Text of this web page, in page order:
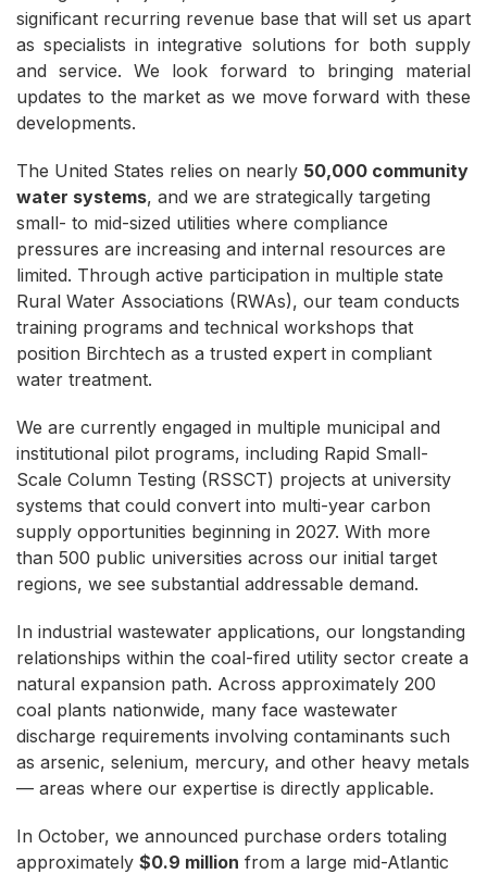
significant recurring revenue base that will set us apart
as specialists in integrative solutions for both supply
and service. We look forward to bringing material
updates to the market as we move forward with these
developments.
The United States relies on nearly 50,000 community
water systems, and we are strategically targeting
small- to mid-sized utilities where compliance
pressures are increasing and internal resources are
limited. Through active participation in multiple state
Rural Water Associations (RWAs), our team conducts
training programs and technical workshops that
position Birchtech as a trusted expert in compliant
water treatment.
We are currently engaged in multiple municipal and
institutional pilot programs, including Rapid Small-
Scale Column Testing (RSSCT) projects at university
systems that could convert into multi-year carbon
supply opportunities beginning in 2027. With more
than 500 public universities across our initial target
regions, we see substantial addressable demand.
In industrial wastewater applications, our longstanding
relationships within the coal-fired utility sector create a
natural expansion path. Across approximately 200
coal plants nationwide, many face wastewater
discharge requirements involving contaminants such
as arsenic, selenium, mercury, and other heavy metals
— areas where our expertise is directly applicable.
In October, we announced purchase orders totaling
approximately $0.9 million from a large mid-Atlantic